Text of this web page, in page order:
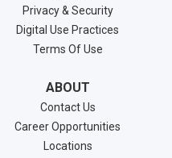
Privacy & Security
Digital Use Practices
Terms Of Use
ABOUT
Contact Us
Career Opportunities
Locations